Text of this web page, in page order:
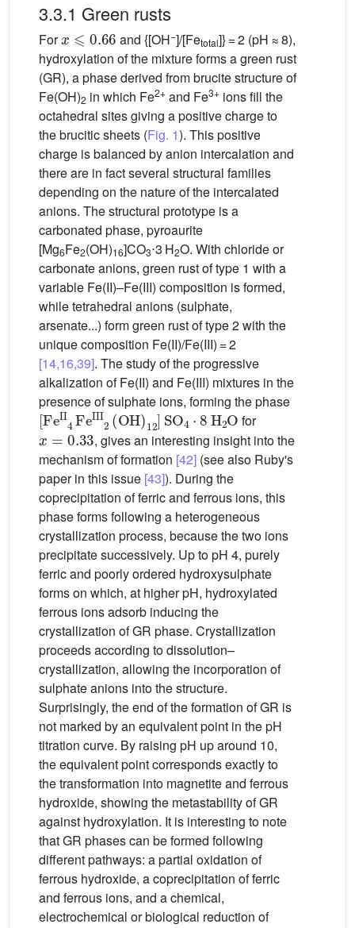
3.3.1 Green rusts
For
x ⩽ 0.66
and {[OH−]/[Fetotal]} = 2 (pH ≈ 8),
hydroxylation of the mixture forms a green rust
(GR), a phase derived from brucite structure of
Fe(OH)2 in which Fe2+ and Fe3+ ions fill the
octahedral sites giving a positive charge to
the brucitic sheets (Fig. 1). This positive
charge is balanced by anion intercalation and
there are in fact several structural families
depending on the nature of the intercalated
anions. The structural prototype is a
carbonated phase, pyroaurite
[Mg6Fe2(OH)16]CO3⋅3 H2O. With chloride or
carbonate anions, green rust of type 1 with a
variable Fe(II)–Fe(III) composition is formed,
while tetrahedral anions (sulphate,
arsenate...) form green rust of type 2 with the
unique composition Fe(II)/Fe(III) = 2
[14,16,39]. The study of the progressive
alkalization of Fe(II) and Fe(III) mixtures in the
presence of sulphate ions, forming the phase
[FeII4FeIII2(OH)12]SO4⋅8H2 O
for
x=0.33
, gives an interesting insight into the
mechanism of formation [42] (see also Ruby's
paper in this issue [43]). During the
coprecipitation of ferric and ferrous ions, this
phase forms following a heterogeneous
crystallization process, because the two ions
precipitate successively. Up to pH 4, purely
ferric and poorly ordered hydroxysulphate
forms on which, at higher pH, hydroxylated
ferrous ions adsorb inducing the
crystallization of GR phase. Crystallization
proceeds according to dissolution–
crystallization, allowing the incorporation of
sulphate anions into the structure.
Surprisingly, the end of the formation of GR is
not marked by an equivalent point in the pH
titration curve. By raising pH up around 10,
the equivalent point corresponds exactly to
the transformation into magnetite and ferrous
hydroxide, showing the metastability of GR
against hydroxylation. It is interesting to note
that GR phases can be formed following
different pathways: a partial oxidation of
ferrous hydroxide, a coprecipitation of ferric
and ferrous ions, and a chemical,
electrochemical or biological reduction of